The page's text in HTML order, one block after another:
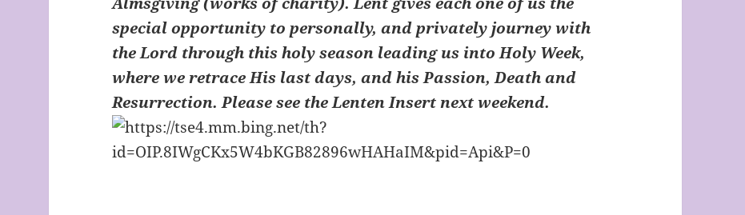
special opportunity to personally, and privately journey with
the Lord through this holy season leading us into Holy Week,
where we retrace His last days, and his Passion, Death and
Resurrection. Please see the Lenten Insert next weekend.